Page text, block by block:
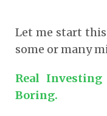
Let me start
some or many
Real Investing
Boring.